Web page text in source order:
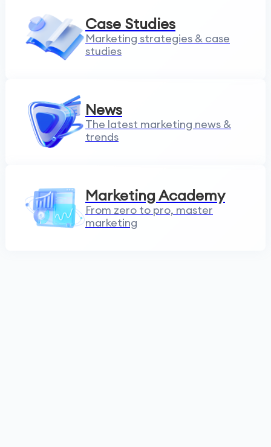
Case Studies
Marketing strategies & case
studies
News
The latest marketing news &
trends
Marketing Academy
From zero to pro, master
marketing